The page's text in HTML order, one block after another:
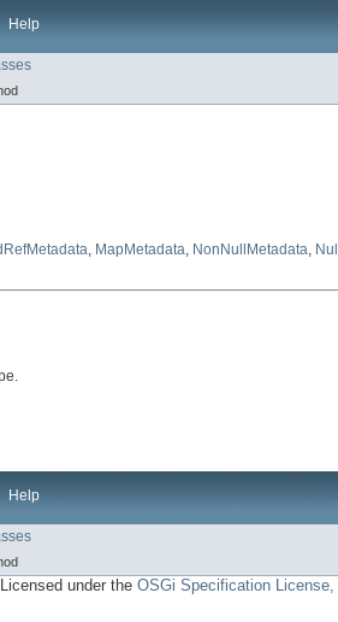
Help
, MapMetadata, NonNullMetadata,
Help
under theOSGi Specification License,